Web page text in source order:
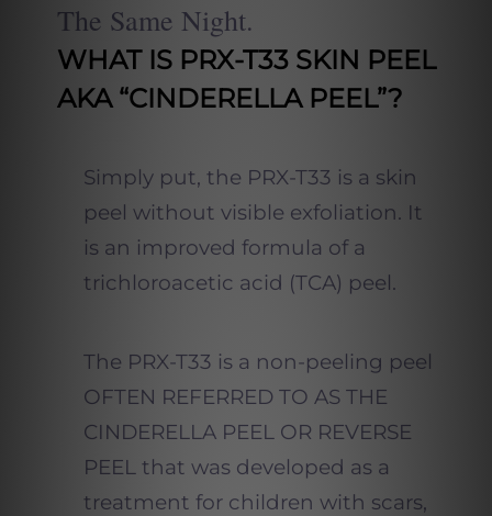
The Same Night.
WHAT IS PRX-T33 SKIN PEEL
AKA “CINDERELLA PEEL”?
Simply put, the PRX-T33 is a skin
peel without visible exfoliation. It
is an improved formula of a
trichloroacetic acid (TCA) peel.
The PRX-T33 is a non-peeling peel
OFTEN REFERRED TO AS THE
CINDERELLA PEEL OR REVERSE
PEEL that was developed as a
treatment for children with scars,